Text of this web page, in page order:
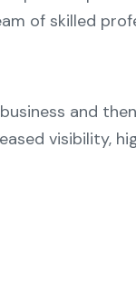
of skilled
and
visibility,